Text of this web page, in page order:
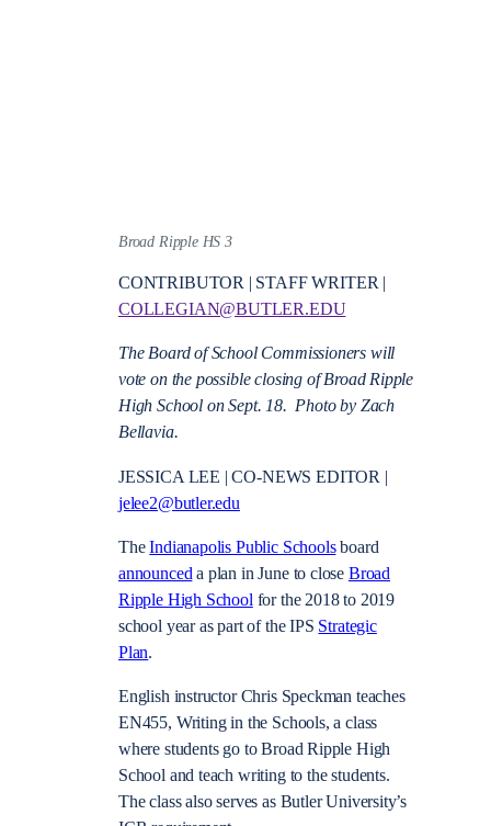
Broad Ripple HS 3
CONTRIBUTOR | STAFF WRITER |
COLLEGIAN@BUTLER.EDU
The Board of School Commissioners will
vote on the possible closing of Broad Ripple
High School on Sept. 18. Photo by Zach
Bellavia.
JESSICA LEE | CO-NEWS EDITOR |
jelee2@butler.edu
TheIndianapolis Public Schoolsboard
announceda plan in June to close Broad
Ripple High Schoolfor the 2018 to 2019
school year as part of the IPS Strategic
Plan.
English instructor Chris Speckman teaches
EN455, Writing in the Schools, a class
where students go to Broad Ripple High
School and teach writing to the students.
The class also serves as Butler University’s